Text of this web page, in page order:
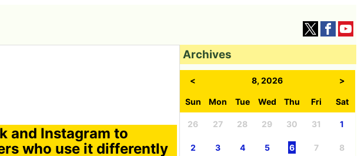
and Instagram to
who use it differently
Archives
< 8, 2026 >
Sun Mon Tue Wed Thu Fri Sat
26 27 28 29 30 31 1
2 3 4 5 6 7 8